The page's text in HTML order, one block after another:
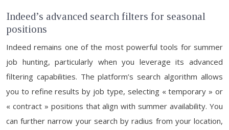
Indeed’s advanced search filters for seasonal
positions
Indeed remains one of the most powerful tools for summer
job hunting, particularly when you leverage its advanced
filtering capabilities. The platform’s search algorithm allows
you to refine results by job type, selecting « temporary » or
« contract » positions that align with summer availability. You
can further narrow your search by radius from your location,